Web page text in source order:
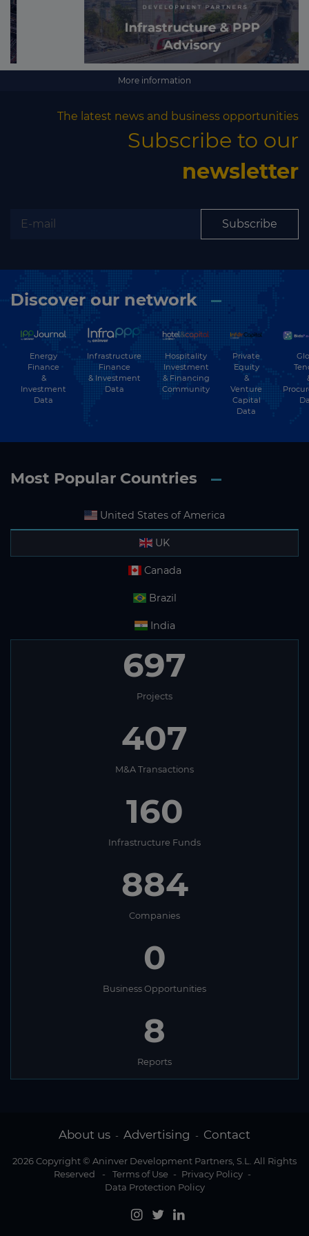
More information
The latest news and business opportunities
Subscribe to our
newsletter
Subscribe
Discover our network
Energy
Finance
&
Investment
Data
Infrastructure
Finance
& Investment
Data
Hospitality
Investment
& Financing
Community
Private
Equity
&
Venture
Capital
Data
Most Popular Countries
United States of America
UK
Canada
Brazil
India
697
Projects
407
M&A Transactions
160
Infrastructure Funds
884
Companies
0
Business Opportunities
8
Reports
About us - Advertising - Contact
2026 Copyright © Aninver Development Partners, S.L. All Rights
Reserved
- Terms of Use - Privacy Policy -
Data Protection Policy